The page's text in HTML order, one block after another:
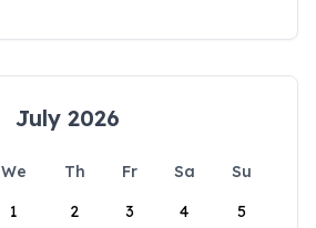
July 2026
We Th Fr Sa
Su
1
2 3 4 5